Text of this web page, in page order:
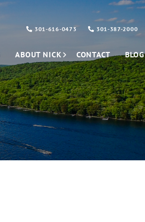
301-616-0473 301-387-2000
ABOUT NICK CONTACT BLOG